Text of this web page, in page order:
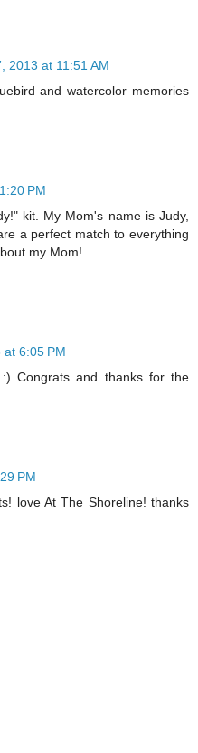
2013 at 11:51 AM
and watercolor memories
PM
kit. My Mom's name is Judy,
a perfect match to everything
my Mom!
at 6:05 PM
Congrats and thanks for the
PM
love At The Shoreline! thanks